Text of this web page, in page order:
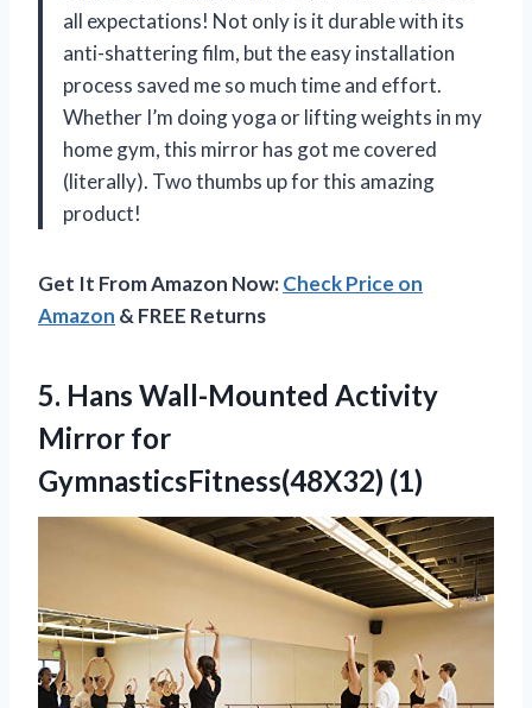
all expectations! Not only is it durable with its
anti-shattering film, but the easy installation
process saved me so much time and effort.
Whether I’m doing yoga or lifting weights in my
home gym, this mirror has got me covered
(literally). Two thumbs up for this amazing
product!
Get It From Amazon Now:Check Price on
Amazon & FREE Returns
5. Hans Wall-Mounted Activity
Mirror for
GymnasticsFitness(48X32) (1)